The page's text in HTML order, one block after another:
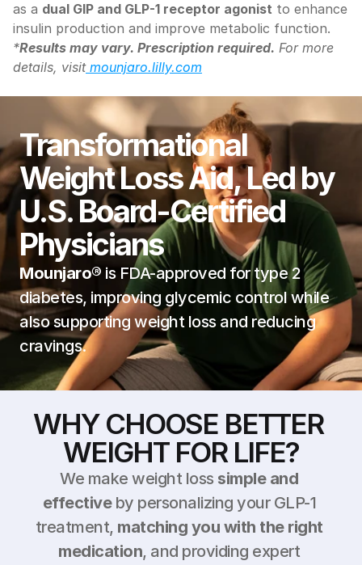
as a dual GIP and GLP-1 receptor agonist to enhance
insulin production and improve metabolic function.
*Results may vary. Prescription required. For more
details, visit mounjaro.lilly.com
Transformational
Weight Loss Aid, Led by
U.S. Board-Certified
Physicians
Mounjaro® is FDA-approved for type 2
diabetes, improving glycemic control while
also supporting weight loss and reducing
cravings.
WHY CHOOSE BETTER
WEIGHT FOR LIFE?
We make weight loss simple and
effective by personalizing your GLP-1
treatment, matching you with the right
medication, and providing expert